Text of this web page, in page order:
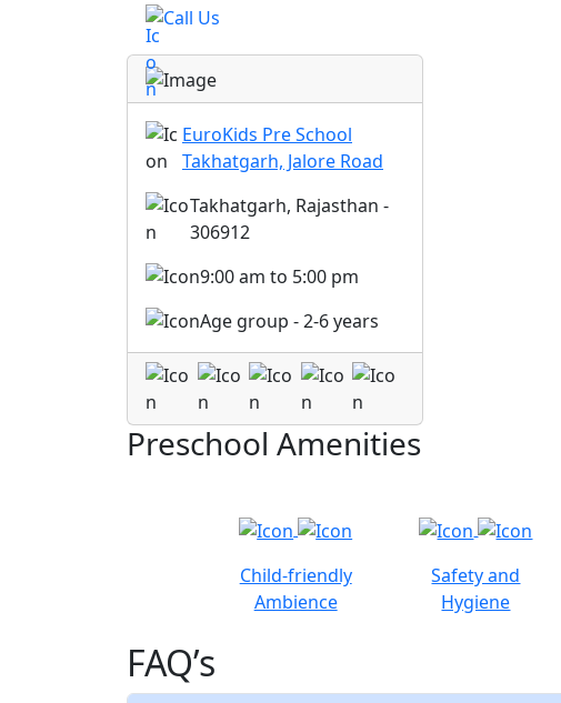
Call Us
EuroKids Pre School
Takhatgarh, Jalore Road
Takhatgarh, Rajasthan -
306912
9:00 am to 5:00 pm
Age group - 2-6 years
Preschool Amenities
Child-friendly
Ambience
Safety and
Hygiene
FAQ’s